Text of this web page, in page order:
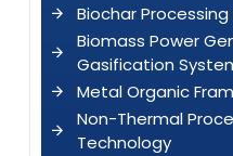
Biochar Processing
Biomass Power
Gasification
Metal Organic
Non-Thermal
Technology